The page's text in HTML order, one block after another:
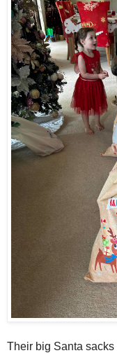
Their big Santa sacks